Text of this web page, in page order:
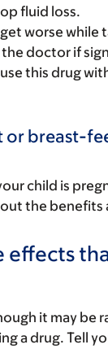
fluid loss.
worse
doctor if
this drug
or breast-
child is
the benefits
effects
it may be
a drug. Tell